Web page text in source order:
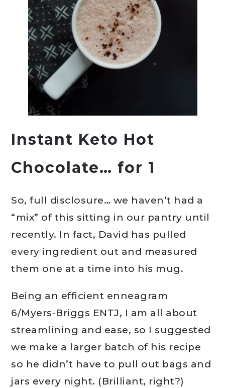
Instant Keto Hot
Chocolate… for 1
So, full disclosure… we haven’t had a
“mix” of this sitting in our pantry until
recently. In fact, David has pulled
every ingredient out and measured
them one at a time into his mug.
Being an efficient enneagram
6/Myers-Briggs ENTJ, I am all about
streamlining and ease, so I suggested
we make a larger batch of his recipe
so he didn’t have to pull out bags and
jars every night. (Brilliant, right?)